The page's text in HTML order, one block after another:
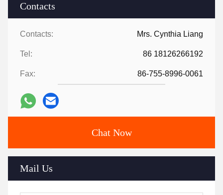
Contacts
Contacts: Mrs. Cynthia Liang
Tel: 86 18126266192
Fax: 86-755-8996-0061
Chat Now
Mail Us